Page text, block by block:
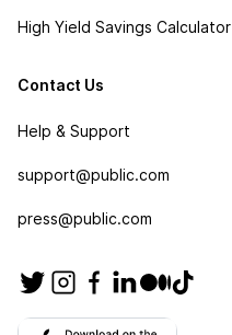
High Yield Savings Calculator
Contact Us
Help & Support
support@public.com
press@public.com